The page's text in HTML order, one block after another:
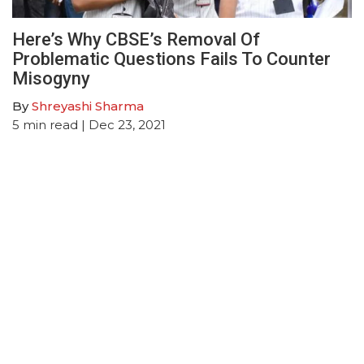
Here’s Why CBSE’s Removal Of
Problematic Questions Fails To Counter
Misogyny
ByShreyashi Sharma
5 min read | Dec 23, 2021